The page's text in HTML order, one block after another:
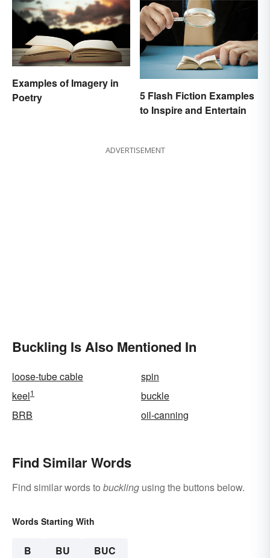
Examples of Imagery in
Poetry
5 Flash Fiction Examples
to Inspire and Entertain
ADVERTISEMENT
Buckling Is Also Mentioned In
loose-tube cable
spin
keel1
buckle
BRB
oil-canning
Find Similar Words
Find similar words to buckling using the buttons below.
Words Starting With
B BU BUC